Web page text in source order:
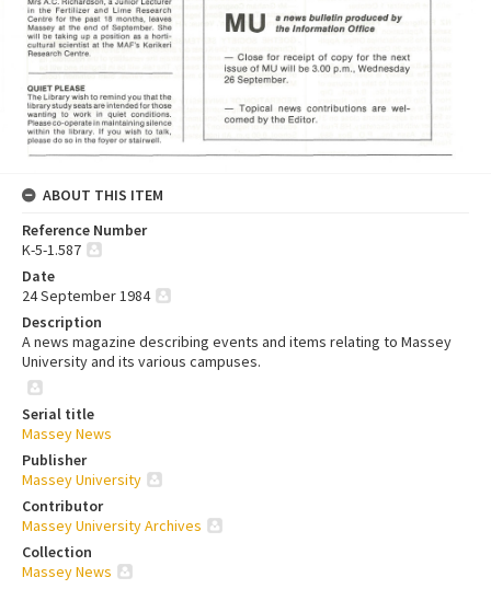
ABOUT THIS ITEM
Reference Number
K-5-1.587
Date
24 September 1984
Description
A news magazine describing events and items relating to Massey
University and its various campuses.
Serial title
Massey News
Publisher
Massey University
Contributor
Massey University Archives
Collection
Massey News